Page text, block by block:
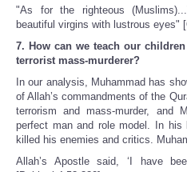
"As for the righteous
beautiful virgins with lustrous eyes"
7. How can we teach our
terrorist mass-murderer?
In our analysis, Muhammad has
of Allah’s commandments of the
terrorism and mass-murder, and
perfect man and role model. In his
killed his enemies and critics.
Allah’s Apostle said, ‘I have